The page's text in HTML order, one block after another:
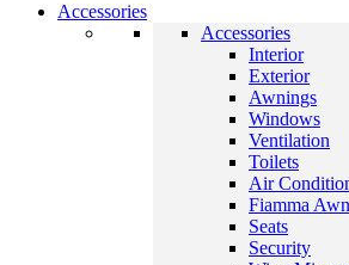
Accessories
Accessories
Interior
Exterior
Awnings
Windows
Ventilation
Toilets
Air
Fiamma
Seats
Security